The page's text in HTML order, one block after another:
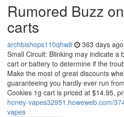
Rumored Buzz
carts
archbishops110qhw8 363 days ago
Small Circuit: Blinking may indicate a
cart or battery to determine if the
Make the most of great discounts
guaranteeing you hardly ever run
Cookies 1g cart is priced at $14.95,
honey-vapes32951.howeweb.com/
vapes